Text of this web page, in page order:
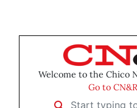
Welcome to the Chico
Go to
Start typing to